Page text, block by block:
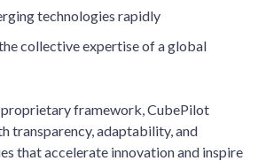
technologies rapidly
collective expertise of a global
proprietary framework, CubePilot
transparency, adaptability, and
that accelerate innovation and inspire